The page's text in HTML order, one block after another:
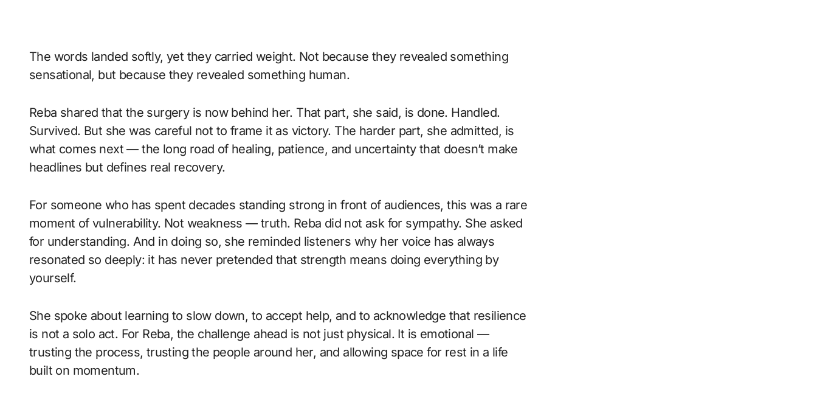
The words landed softly, yet they carried weight. Not because they revealed something
sensational, but because they revealed something human.
Reba shared that the surgery is now behind her. That part, she said, is done. Handled.
Survived. But she was careful not to frame it as victory. The harder part, she admitted, is
what comes next — the long road of healing, patience, and uncertainty that doesn’t make
headlines but defines real recovery.
For someone who has spent decades standing strong in front of audiences, this was a rare
moment of vulnerability. Not weakness — truth. Reba did not ask for sympathy. She asked
for understanding. And in doing so, she reminded listeners why her voice has always
resonated so deeply: it has never pretended that strength means doing everything by
yourself.
She spoke about learning to slow down, to accept help, and to acknowledge that resilience
is not a solo act. For Reba, the challenge ahead is not just physical. It is emotional —
trusting the process, trusting the people around her, and allowing space for rest in a life
built on momentum.